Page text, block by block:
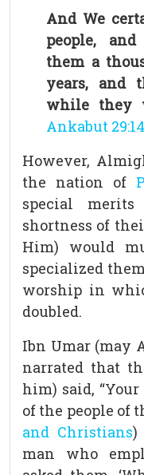
And We
people,
them a
years, and
while they
Ankabut 29:14
However,
the nation of
special
shortness of
Him) would
specialized
worship in
doubled.
Ibn Umar (may
narrated that
him) said,
of the people of
and Christians)
man who